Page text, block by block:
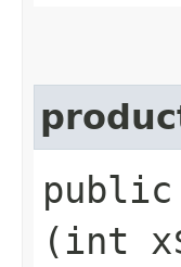
public
(int